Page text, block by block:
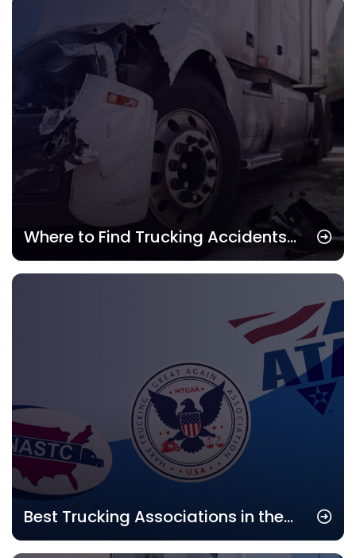
Where to Find Trucking Accidents
Attorney: Best Legal Help for Drivers
Best Trucking Associations in the
USA: Top Industry Groups to Join